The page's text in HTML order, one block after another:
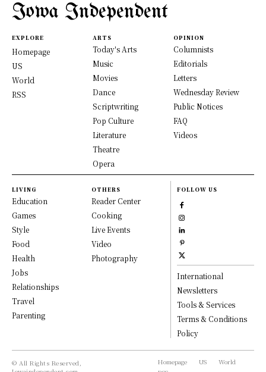
Iowa Independent
EXPLORE
Homepage
US
World
RSS
ARTS
Today's Arts
Music
Movies
Dance
Scriptwriting
Pop Culture
Literature
Theatre
Opera
OPINION
Columnists
Editorials
Letters
Wednesday Review
Public Notices
FAQ
Videos
LIVING
Education
Games
Style
Food
Health
Jobs
Relationships
Travel
Parenting
OTHERS
Reader Center
Cooking
Live Events
Video
Photography
FOLLOW US
International
Newsletters
Tools & Services
Terms & Conditions
Policy
© All Rights Reserved,
Homepage US
World